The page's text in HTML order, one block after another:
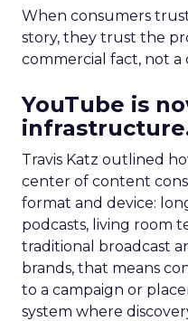
When consumers
story, they trust the
commercial fact, not
YouTube is
Travis Katz outlined
center of content
format and device:
podcasts, living room
traditional broadcast
brands, that means
to a campaign or
system where